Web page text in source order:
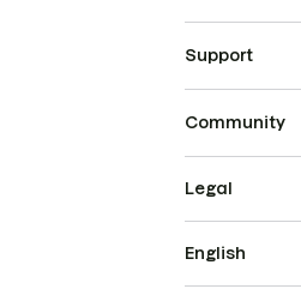
Support
Community
Legal
English